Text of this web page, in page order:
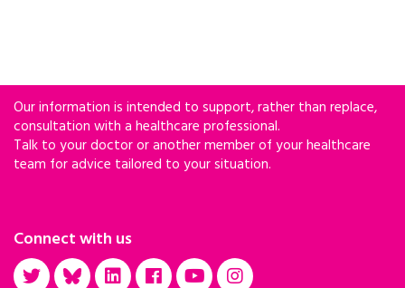
Our information is intended to support, rather than replace,
consultation with a healthcare professional.
Talk to your doctor or another member of your healthcare
team for advice tailored to your situation.
Connect with us